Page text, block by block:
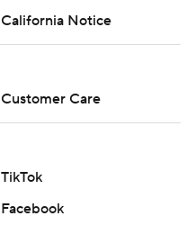
California Notice
Customer Care
TikTok
Facebook